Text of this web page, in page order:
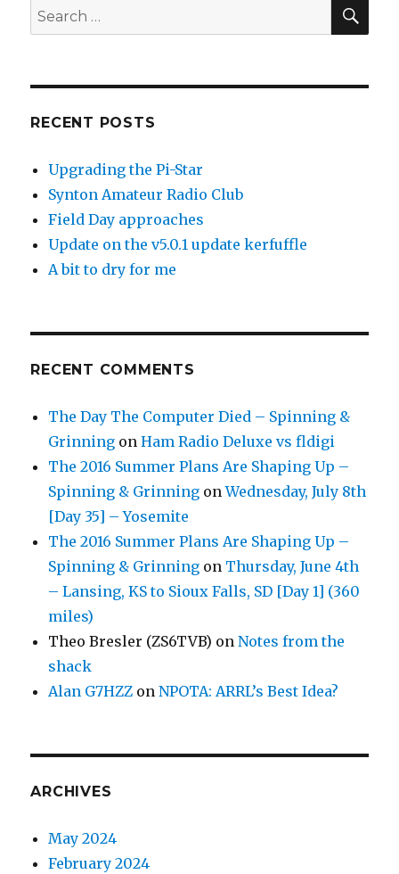
Search
for:
RECENT POSTS
Upgrading the Pi-Star
Synton Amateur Radio Club
Field Day approaches
Update on the v5.0.1 update kerfuffle
A bit to dry for me
RECENT COMMENTS
The Day The Computer Died – Spinning &
Grinning onHam Radio Deluxe vs fldigi
The 2016 Summer Plans Are Shaping Up –
Spinning & Grinning onWednesday, July 8th
[Day 35] – Yosemite
The 2016 Summer Plans Are Shaping Up –
Spinning & Grinning on Thursday, June 4th
– Lansing, KS to Sioux Falls, SD [Day 1] (360
miles)
Theo Bresler (ZS6TVB) onNotes from the
shack
Alan G7HZZ onNPOTA: ARRL’s Best Idea?
ARCHIVES
May 2024
February 2024